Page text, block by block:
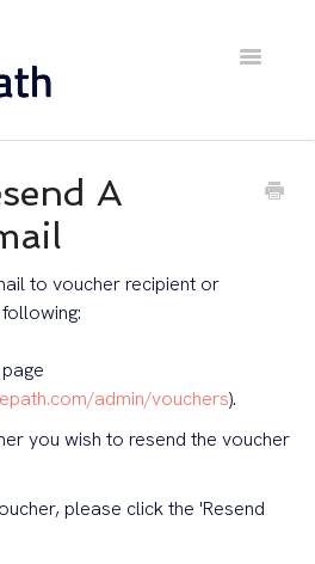
Toggle
Contact
A
to voucher recipient or
admin/vouchers).
you wish to resend the voucher
please click the 'Resend